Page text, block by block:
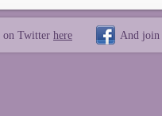
on Twitter here And join